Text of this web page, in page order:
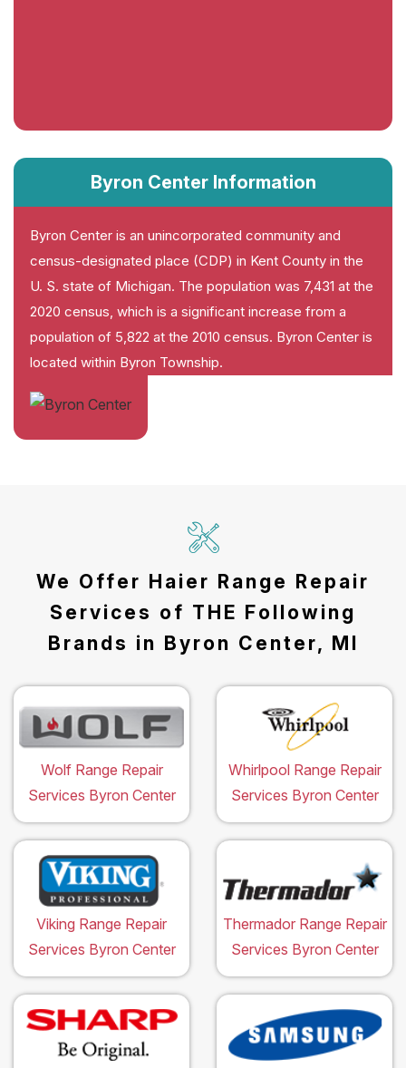
Byron Center Information
Byron Center is an unincorporated community and
census-designated place (CDP) in Kent County in the
U. S. state of Michigan. The population was 7,431 at the
2020 census, which is a significant increase from a
population of 5,822 at the 2010 census. Byron Center is
located within Byron Township.
We Offer Haier Range Repair
Services of THE Following
Brands in Byron Center, MI
Wolf Range Repair
Services Byron Center
Whirlpool Range Repair
Services Byron Center
Viking Range Repair
Services Byron Center
Thermador Range Repair
Services Byron Center